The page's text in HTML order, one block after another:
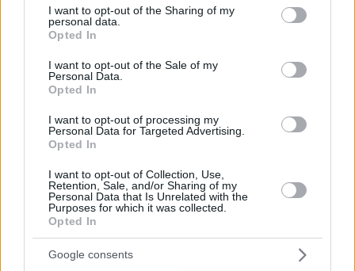
not limited to your visit or usage behaviour. You may click to
grant or deny consent to Google and its third-party tags to
use your data for below specified purposes in below Google
consent section.
I want to opt-out of the Sharing of my
personal data.
Opted In
I want to opt-out of the Sale of my
Personal Data.
Opted In
I want to opt-out of processing my
Personal Data for Targeted Advertising.
Opted In
I want to opt-out of Collection, Use,
Retention, Sale, and/or Sharing of my
Personal Data that Is Unrelated with the
Purposes for which it was collected.
Opted In
Google consents
Φιγιόν και η σύζυγός του για το «Penelopegate»
Το σκάνδαλο που είχε απασχολήσει εκτενώς την
εργασίας της συζύγου του πρώην υποψηφίου της
δεξιάς στις προεδρικές εκλογές του 2017